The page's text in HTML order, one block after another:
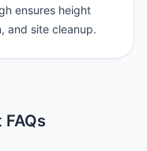
ensures height
and site cleanup.